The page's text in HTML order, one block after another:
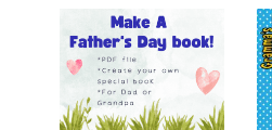
to
wishlist